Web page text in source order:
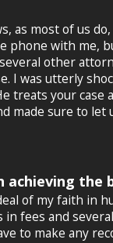
most of us
with me,
other
I was utterly
treats your
made sure to
the
of my faith in
fees and
to make any